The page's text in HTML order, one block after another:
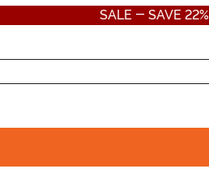
SALE - SAVE 22%